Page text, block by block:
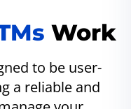
Work
to be user-
a reliable and